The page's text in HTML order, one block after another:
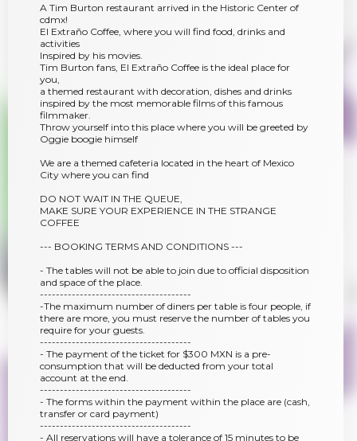
A Tim Burton restaurant arrived in the Historic Center of
cdmx!
El Extraño Coffee, where you will find food, drinks and
activities
Inspired by his movies.
Tim Burton fans, El Extraño Coffee is the ideal place for
you,
a themed restaurant with decoration, dishes and drinks
inspired by the most memorable films of this famous
filmmaker.
Throw yourself into this place where you will be greeted by
Oggie boogie himself
We are a themed cafeteria located in the heart of Mexico
City where you can find
DO NOT WAIT IN THE QUEUE,
MAKE SURE YOUR EXPERIENCE IN THE STRANGE
COFFEE
--- BOOKING TERMS AND CONDITIONS ---
- The tables will not be able to join due to official disposition
and space of the place.
--------------------------------------
-The maximum number of diners per table is four people, if
there are more, you must reserve the number of tables you
require for your guests.
--------------------------------------
- The payment of the ticket for $300 MXN is a pre-
consumption that will be deducted from your total
account at the end.
--------------------------------------
- The forms within the payment within the place are (cash,
transfer or card payment)
--------------------------------------
- All reservations will have a tolerance of 15 minutes to be